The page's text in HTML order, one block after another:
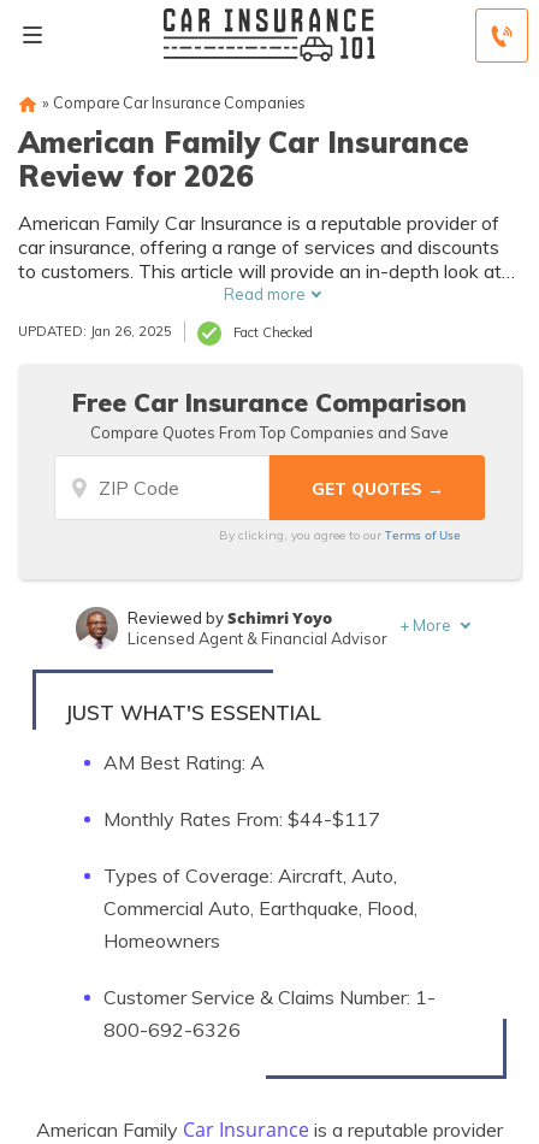
» Compare Car Insurance Companies
American Family Car Insurance
Review for 2026
American Family Car Insurance is a reputable provider of
car insurance, offering a range of services and discounts
to customers. This article will provide an in-depth look at
the company's history, mission, products, and services, as
well as information on discounts, customer reviews, and
awards.
Read more
UPDATED: Jan 26, 2025 Fact Checked
Free Car Insurance Comparison
Compare Quotes From Top Companies and Save
By clicking, you agree to ourTerms of Use
Written bySara Routhier
Reviewed bySchimri Yoyo
Licensed Agent & Financial Advisor
+ More
JUST WHAT'S ESSENTIAL
AM Best Rating: A
Monthly Rates From: $44-$117
Types of Coverage: Aircraft, Auto,
Commercial Auto, Earthquake, Flood,
Homeowners
Customer Service & Claims Number: 1-
800-692-6326
American Family Car Insurance is a reputable provider